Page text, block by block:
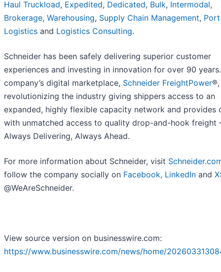
Haul Truckload, Expedited, Dedicated, Bulk, Intermodal,
Brokerage, Warehousing, Supply Chain Management, Port
Logistics and Logistics Consulting.
Schneider has been safely delivering superior customer
experiences and investing in innovation for over 90
company’s digital marketplace, Schneider FreightPower®,
revolutionizing the industry giving shippers access to an
expanded, highly flexible capacity network and provides
with unmatched access to quality drop-and-hook freight
Always Delivering, Always Ahead.
For more information about Schneider, visit
follow the company socially on Facebook, LinkedIn and X:
@WeAreSchneider.
View source version on businesswire.com:
https://www.businesswire.com/news/home/